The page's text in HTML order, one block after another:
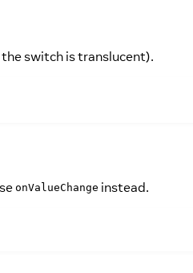
switch is translucent).
onValueChange instead.